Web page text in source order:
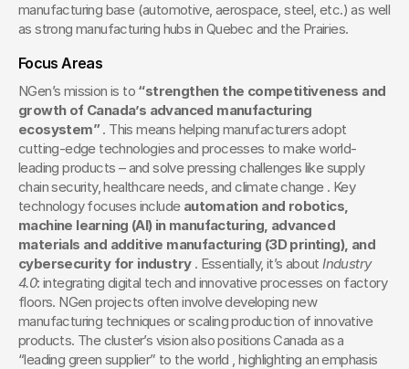
manufacturing base (automotive, aerospace, steel, etc.) as well
as strong manufacturing hubs in Quebec and the Prairies.
Focus Areas
NGen’s mission is to “strengthen the competitiveness and
growth of Canada’s advanced manufacturing
ecosystem” . This means helping manufacturers adopt
cutting-edge technologies and processes to make world-
leading products – and solve pressing challenges like supply
chain security, healthcare needs, and climate change . Key
technology focuses include automation and robotics,
machine learning (AI) in manufacturing, advanced
materials and additive manufacturing (3D printing), and
cybersecurity for industry . Essentially, it’s about Industry
4.0: integrating digital tech and innovative processes on factory
floors. NGen projects often involve developing new
manufacturing techniques or scaling production of innovative
products. The cluster’s vision also positions Canada as a
“leading green supplier” to the world , highlighting an emphasis